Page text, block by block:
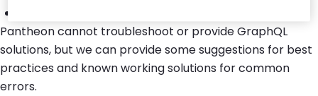
Pantheon cannot troubleshoot or provide GraphQL
solutions, but we can provide some suggestions for best
practices and known working solutions for common
errors.